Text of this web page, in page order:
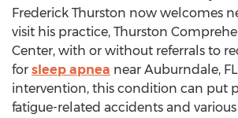
Frederick Thurston now welcomes
visit his practice, Thurston
Center, with or without referrals to
for sleep apnea near Auburndale,
intervention, this condition can put
fatigue-related accidents and